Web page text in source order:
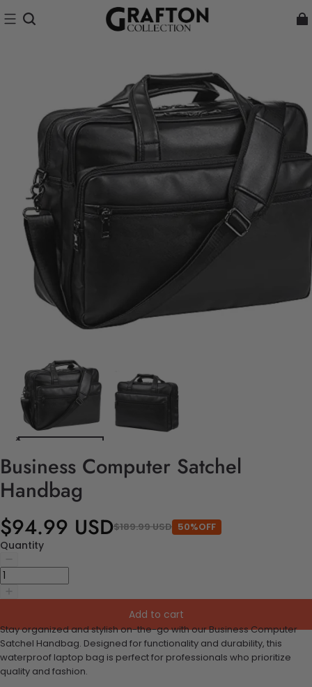
Business Computer Satchel
Handbag
$94.99 USD$189.99 USD 50%OFF
Quantity
Add to cart
Stay organized and stylish on-the-go with our Business Computer
Satchel Handbag. Designed for functionality and durability, this
waterproof laptop bag is perfect for professionals who prioritize
quality and fashion.